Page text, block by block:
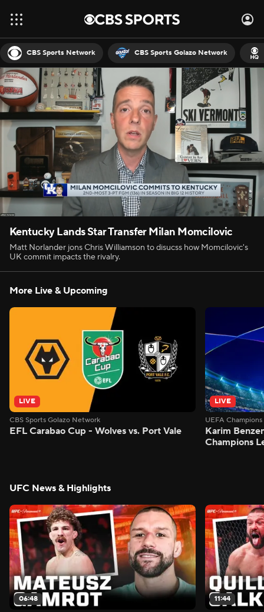
CBS Sports Network CBS Sports Golazo Network
Kentucky Lands Star Transfer Milan Momcilovic
Matt Norlander jons Chris Williamson to disucss how Momcilovic's
UK commit impacts the rivalry.
More Live & Upcoming
LIVE
CBS Sports Golazo Network
EFL Carabao Cup - Wolves vs. Port Vale
LIVE
UEFA
Karim
Champions
UFC News & Highlights
06:48 11:44